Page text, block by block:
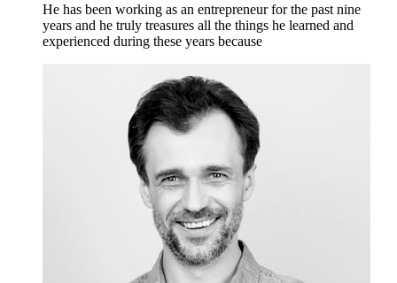
He has been working as an entrepreneur for the past nine
years and he truly treasures all the things he learned and
experienced during these years because